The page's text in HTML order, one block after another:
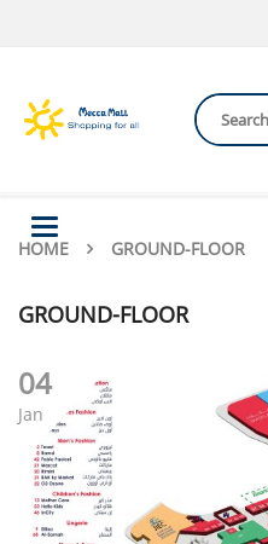
Toggle
navigation
HOME GROUND-FLOOR
GROUND-FLOOR
04
Jan